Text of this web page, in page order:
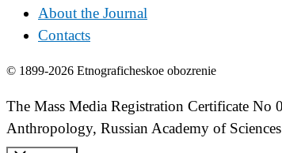
About the Journal
Contacts
© 1899-2026 Etnograficheskoe obozrenie
The Mass Media Registration Certificate
Anthropology, Russian Academy of